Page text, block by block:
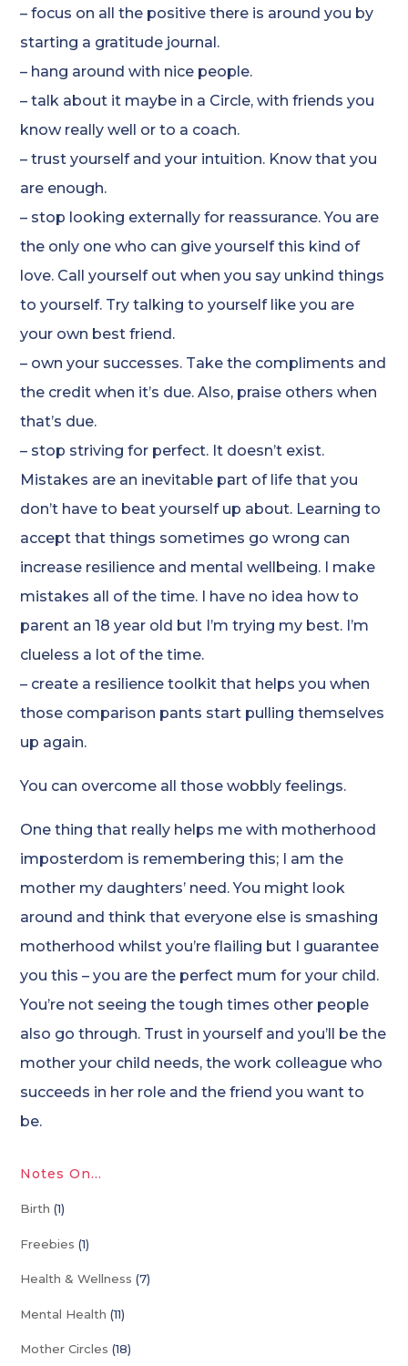
– focus on all the positive there is around you by
starting a gratitude journal.
– hang around with nice people.
– talk about it maybe in a Circle, with friends you
know really well or to a coach.
– trust yourself and your intuition. Know that you
are enough.
– stop looking externally for reassurance. You are
the only one who can give yourself this kind of
love. Call yourself out when you say unkind things
to yourself. Try talking to yourself like you are
your own best friend.
– own your successes. Take the compliments and
the credit when it’s due. Also, praise others when
that’s due.
– stop striving for perfect. It doesn’t exist.
Mistakes are an inevitable part of life that you
don’t have to beat yourself up about. Learning to
accept that things sometimes go wrong can
increase resilience and mental wellbeing. I make
mistakes all of the time. I have no idea how to
parent an 18 year old but I’m trying my best. I’m
clueless a lot of the time.
– create a resilience toolkit that helps you when
those comparison pants start pulling themselves
up again.
You can overcome all those wobbly feelings.
One thing that really helps me with motherhood
imposterdom is remembering this; I am the
mother my daughters’ need. You might look
around and think that everyone else is smashing
motherhood whilst you’re flailing but I guarantee
you this – you are the perfect mum for your child.
You’re not seeing the tough times other people
also go through. Trust in yourself and you’ll be the
mother your child needs, the work colleague who
succeeds in her role and the friend you want to
be.
Notes On…
Birth (1)
Freebies (1)
Health & Wellness (7)
Mental Health (11)
Mother Circles (18)